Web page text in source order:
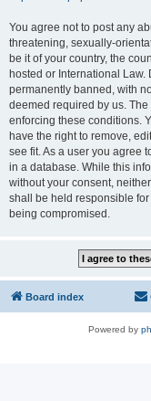
You agree not to post any
threatening, sexually-
be it of your country, the
hosted or International
permanently banned, with
deemed required by us.
enforcing these conditions.
have the right to remove,
see fit. As a user you agree
in a database. While this
without your consent,
shall be held responsible
being compromised.
Board index
Powered by